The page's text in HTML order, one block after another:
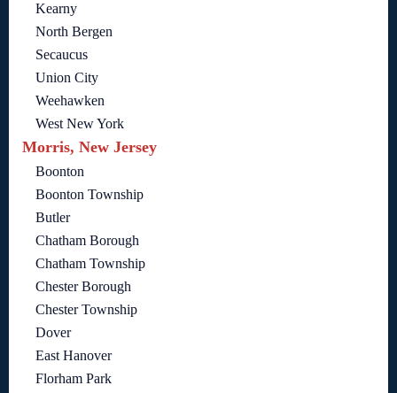
Kearny
North Bergen
Secaucus
Union City
Weehawken
West New York
Morris, New Jersey
Boonton
Boonton Township
Butler
Chatham Borough
Chatham Township
Chester Borough
Chester Township
Dover
East Hanover
Florham Park